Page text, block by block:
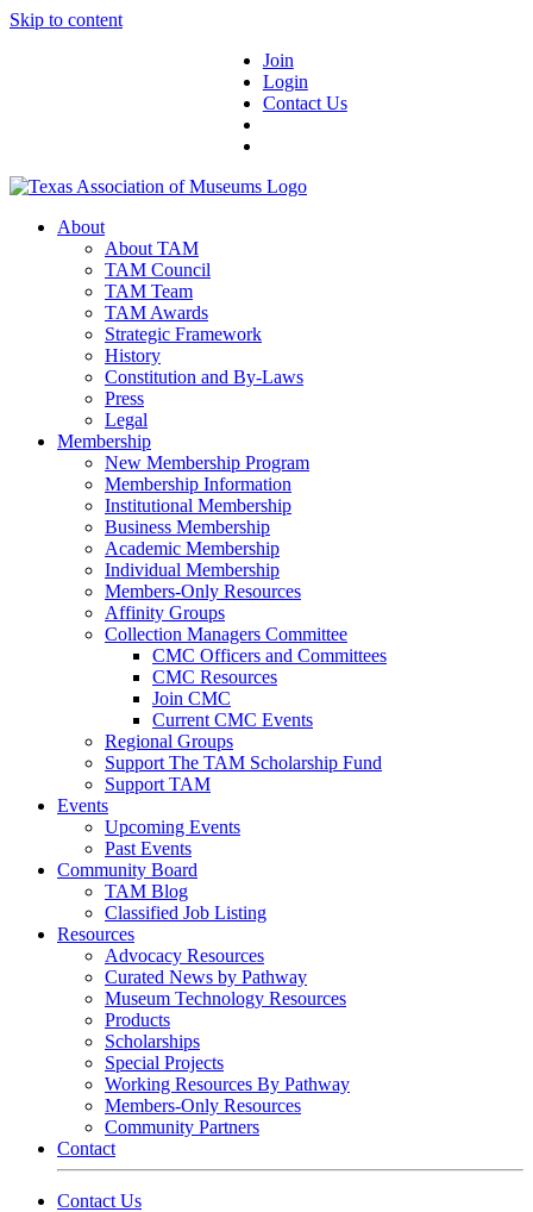
Skip to content
Join
Login
Contact Us
About
About TAM
TAM Council
TAM Team
TAM Awards
Strategic Framework
History
Constitution and By-Laws
Press
Legal
Membership
New Membership Program
Membership Information
Institutional Membership
Business Membership
Academic Membership
Individual Membership
Members-Only Resources
Affinity Groups
Collection Managers Committee
CMC Officers and Committees
CMC Resources
Join CMC
Current CMC Events
Regional Groups
Support The TAM Scholarship Fund
Support TAM
Events
Upcoming Events
Past Events
Community Board
TAM Blog
Classified Job Listing
Resources
Advocacy Resources
Curated News by Pathway
Museum Technology Resources
Products
Scholarships
Special Projects
Working Resources By Pathway
Members-Only Resources
Community Partners
Contact
Contact Us